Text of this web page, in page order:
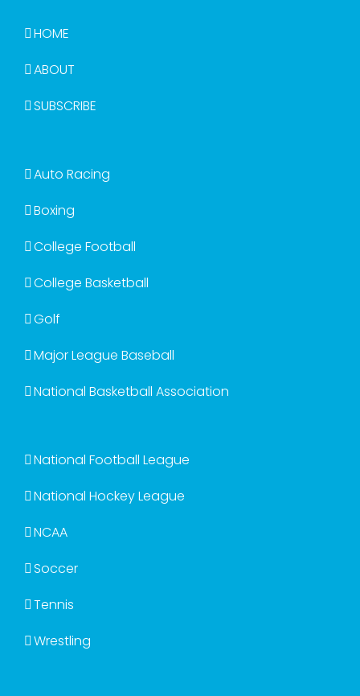
HOME
ABOUT
SUBSCRIBE
Auto Racing
Boxing
College Football
College Basketball
Golf
Major League Baseball
National Basketball Association
National Football League
National Hockey League
NCAA
Soccer
Tennis
Wrestling